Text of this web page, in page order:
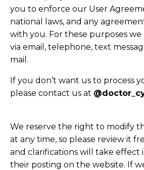
you to enforce our User
national laws, and any
with you. For these purposes
via email, telephone, text
mail.
If you don’t want us to process
please contact us at
We reserve the right to modify
at any time, so please review it
and clarifications will take effect
their posting on the website. If